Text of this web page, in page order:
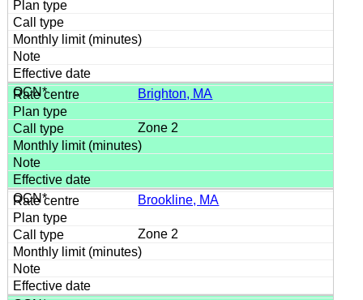
Brighton, MA
Zone 2
Brookline, MA
Zone 2